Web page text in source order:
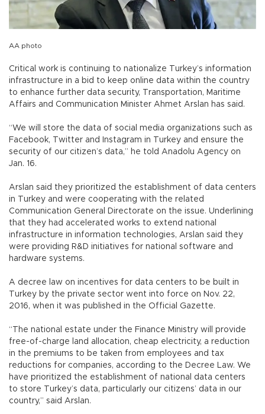
AA photo
Critical work is continuing to nationalize Turkey’s information
infrastructure in a bid to keep online data within the country
to enhance further data security, Transportation, Maritime
Affairs and Communication Minister Ahmet Arslan has said.
“We will store the data of social media organizations such as
Facebook, Twitter and Instagram in Turkey and ensure the
security of our citizen’s data,” he told Anadolu Agency on
Jan. 16.
Arslan said they prioritized the establishment of data centers
in Turkey and were cooperating with the related
Communication General Directorate on the issue. Underlining
that they had accelerated works to extend national
infrastructure in information technologies, Arslan said they
were providing R&D initiatives for national software and
hardware systems.
A decree law on incentives for data centers to be built in
Turkey by the private sector went into force on Nov. 22,
2016, when it was published in the Official Gazette.
“The national estate under the Finance Ministry will provide
free-of-charge land allocation, cheap electricity, a reduction
in the premiums to be taken from employees and tax
reductions for companies, according to the Decree Law. We
have prioritized the establishment of national data centers
to store Turkey’s data, particularly our citizens’ data in our
country,” said Arslan.